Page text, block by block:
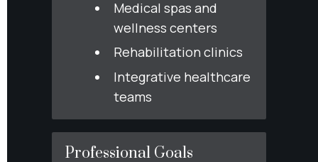
Medical spas and
wellness centers
Rehabilitation clinics
Integrative healthcare
teams
Professional Goals